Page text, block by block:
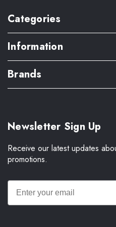
Categories
Information
Brands
Newsletter Sign Up
Receive our latest updates
promotions.